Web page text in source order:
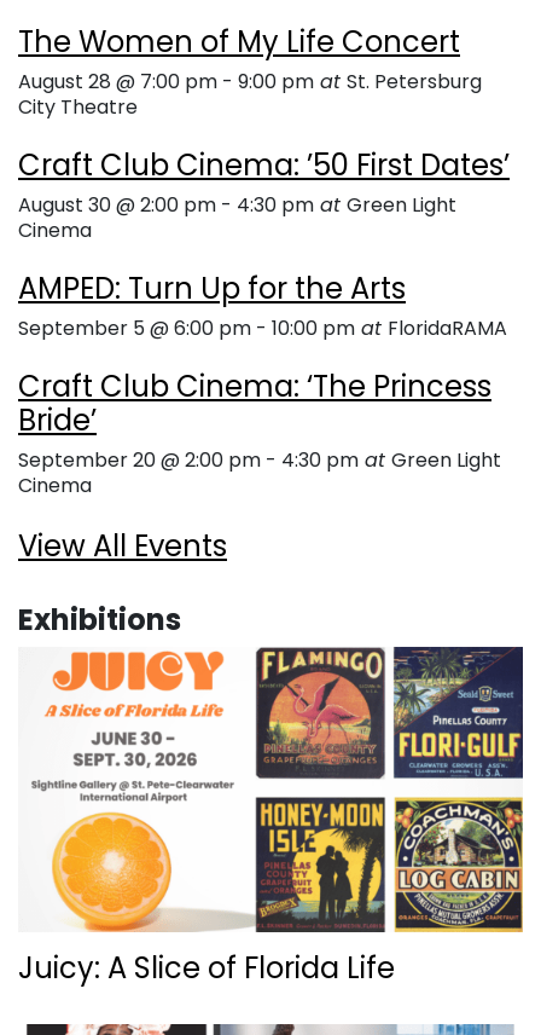
The Women of My Life Concert
August 28 @ 7:00 pm - 9:00 pm at St. Petersburg
City Theatre
Craft Club Cinema: ’50 First Dates’
August 30 @ 2:00 pm - 4:30 pm at Green Light
Cinema
AMPED: Turn Up for the Arts
September 5 @ 6:00 pm - 10:00 pm at FloridaRAMA
Craft Club Cinema: ‘The Princess
Bride’
September 20 @ 2:00 pm - 4:30 pm at Green Light
Cinema
View All Events
Exhibitions
Juicy: A Slice of Florida Life